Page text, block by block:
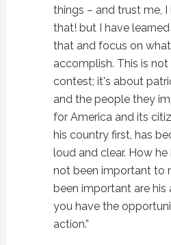
things – and trust me,
that! but I have
that and focus on
accomplish. This is
contest; it's about
and the people they
for America and its
his country first, has
loud and clear. How he
not been important to
been important are his
you have the
action.”